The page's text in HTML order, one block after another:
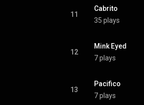
11
Cabrito
35 plays
12
Mink Eyed
7 plays
13
Pacifico
7 plays